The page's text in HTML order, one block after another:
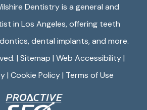
Dentistryis a general and
in Los Angeles, offering teeth
dental implants, and more.
| Sitemap | Web Accessibility|
| Cookie Policy| Terms of Use